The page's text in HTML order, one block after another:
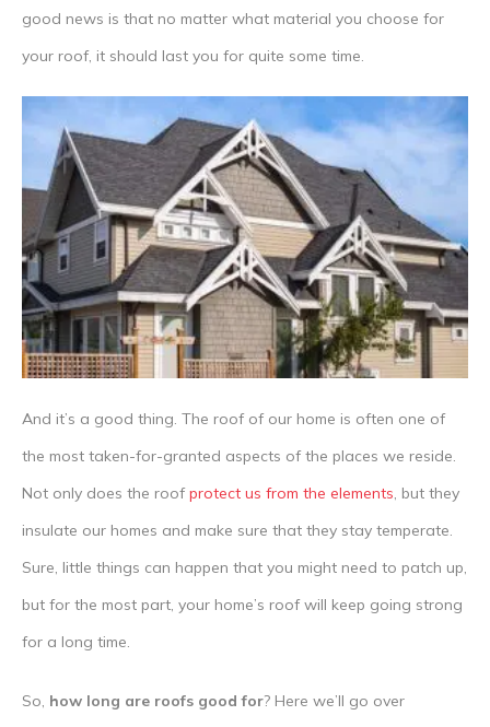
good news is that no matter what material you choose for
your roof, it should last you for quite some time.
And it’s a good thing. The roof of our home is often one of
the most taken-for-granted aspects of the places we reside.
Not only does the roofprotect us from the elements, but they
insulate our homes and make sure that they stay temperate.
Sure, little things can happen that you might need to patch up,
but for the most part, your home’s roof will keep going strong
for a long time.
So, how long are roofs good for? Here we’ll go over